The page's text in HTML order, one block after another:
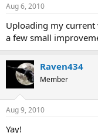
Aug 6, 2010
Uploading my current
a few small
Raven434
Member
Aug 9, 2010
Yay!